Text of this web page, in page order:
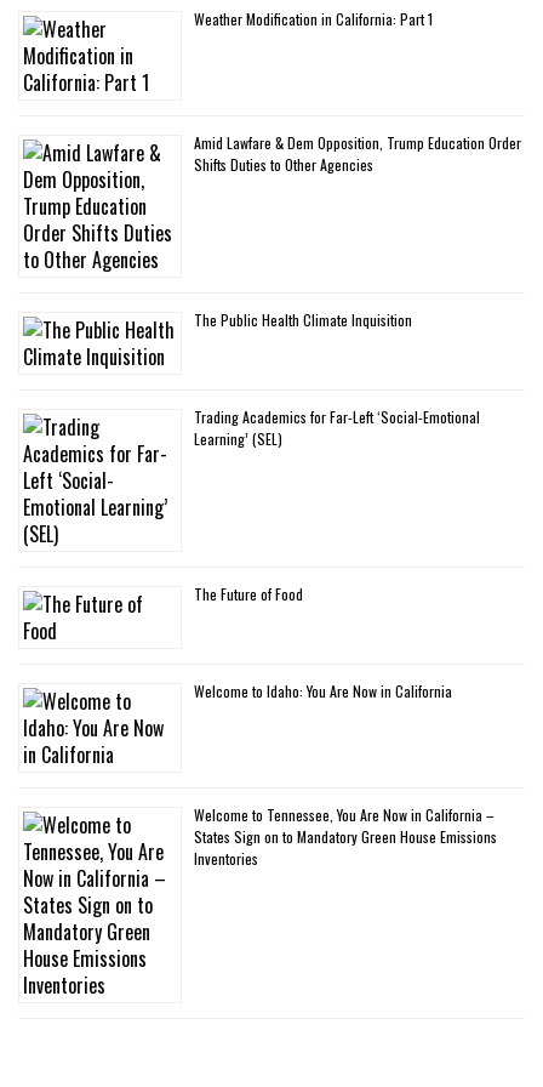
Weather Modification in California: Part 1
Amid Lawfare & Dem Opposition, Trump Education Order
Shifts Duties to Other Agencies
The Public Health Climate Inquisition
Trading Academics for Far-Left ‘Social-Emotional
Learning’ (SEL)
The Future of Food
Welcome to Idaho: You Are Now in California
Welcome to Tennessee, You Are Now in California –
States Sign on to Mandatory Green House Emissions
Inventories